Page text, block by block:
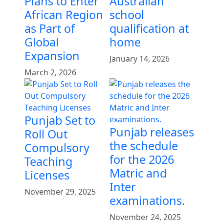
African Region
as Part of
Global
Expansion
March 2, 2026
school
qualification at
home
January 14, 2026
Punjab Set to
Roll Out
Compulsory
Teaching
Licenses
November 29, 2025
Punjab releases
the schedule
for the 2026
Matric and
Inter
examinations.
November 24, 2025